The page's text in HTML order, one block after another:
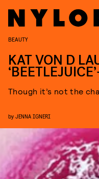
BEAUTY
KAT VON D
Though it’s not the
by JENNA IGNERI